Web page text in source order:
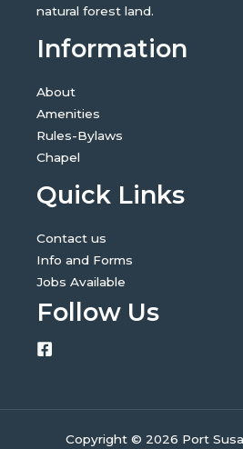
natural forest land.
Information
About
Amenities
Rules-Bylaws
Chapel
Quick Links
Contact us
Info and Forms
Jobs Available
Follow Us
Copyright © 2026 Port